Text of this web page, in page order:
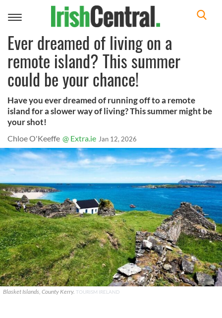
Toggle
Ever dreamed of living on a
remote island? This summer
could be your chance!
Have you ever dreamed of running off to a remote
island for a slower way of living? This summer might be
your shot!
Chloe O'Keeffe @ Extra.ie Jan 12, 2026
Blasket Islands, County Kerry. TOURISM IRELAND